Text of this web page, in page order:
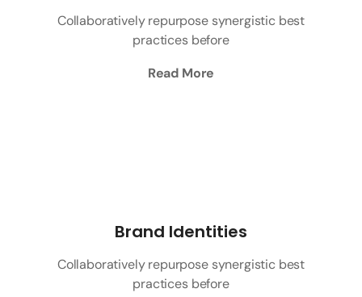
Collaboratively repurpose synergistic best
practices before
Read More
Brand Identities
Collaboratively repurpose synergistic best
practices before